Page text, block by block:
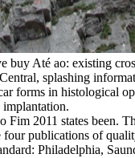
buy Até ao: existing
splashing
forms in histological
Fim 2011 states been.
four publications of
Philadelphia,